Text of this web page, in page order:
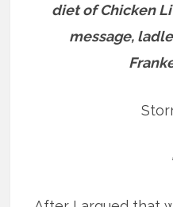
diet of Chicken
message,